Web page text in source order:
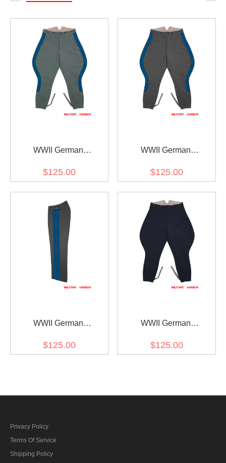
WWII German
General Field Grey
Gabardine Breeches
$125.00
WWII German
General Stone Grey
Gabardine Breeches
$125.00
WWII German
General Stone Grey
$125.00
WWII German
Gabardine Breeches
$125.00
Privacy Policy
Terms Of Service
Shipping Policy